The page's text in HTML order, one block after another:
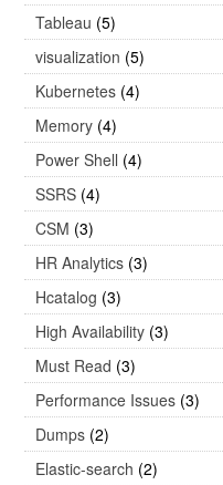
Tableau (5)
visualization (5)
Kubernetes (4)
Memory (4)
Power Shell (4)
SSRS (4)
CSM (3)
HR Analytics (3)
Hcatalog (3)
High Availability (3)
Must Read (3)
Performance Issues (3)
Dumps (2)
Elastic-search (2)